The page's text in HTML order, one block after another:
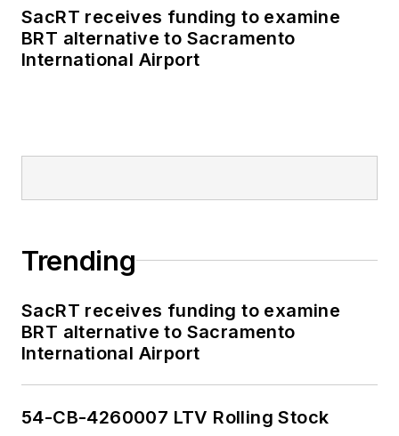
SacRT receives funding to examine
BRT alternative to Sacramento
International Airport
Trending
SacRT receives funding to examine
BRT alternative to Sacramento
International Airport
54-CB-4260007 LTV Rolling Stock